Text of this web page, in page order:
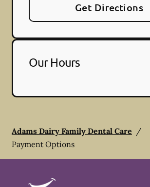
Get Directions
Our Hours
Adams Dairy Family Dental Care /
Payment Options